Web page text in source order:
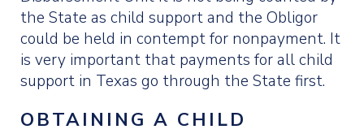
the State as child support and the Obligor
could be held in contempt for nonpayment. It
is very important that payments for all child
support in Texas go through the State first.
OBTAINING A CHILD